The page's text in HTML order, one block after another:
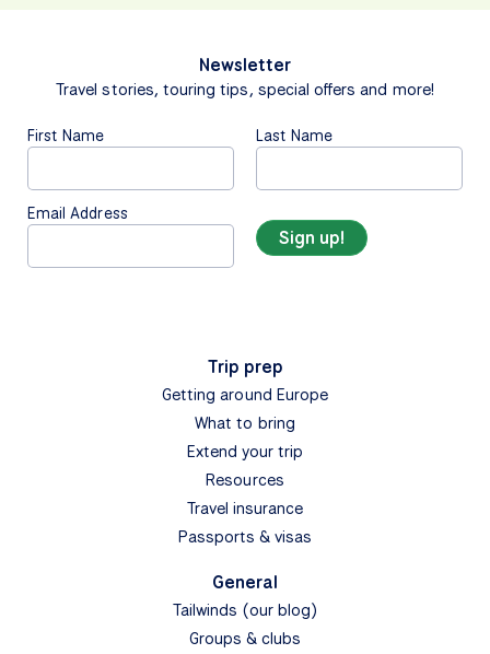
Newsletter
Travel stories, touring tips, special offers and more!
First Name Last Name
Email Address
Trip prep
Getting around Europe
What to bring
Extend your trip
Resources
Travel insurance
Passports & visas
General
Tailwinds (our blog)
Groups & clubs